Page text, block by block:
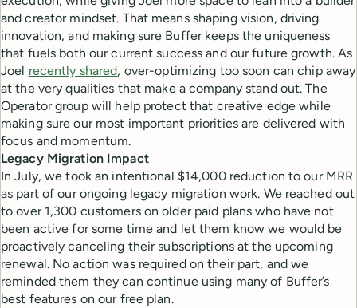
and creator mindset. That means shaping vision, driving
innovation, and making sure Buffer keeps the uniqueness
that fuels both our current success and our future growth. As
Joel recently shared, over-optimizing too soon can chip away
at the very qualities that make a company stand out. The
Operator group will help protect that creative edge while
making sure our most important priorities are delivered with
focus and momentum.
Legacy Migration Impact
In July, we took an intentional $14,000 reduction to our MRR
as part of our ongoing legacy migration work. We reached out
to over 1,300 customers on older paid plans who have not
been active for some time and let them know we would be
proactively canceling their subscriptions at the upcoming
renewal. No action was required on their part, and we
reminded them they can continue using many of Buffer’s
best features on our free plan.